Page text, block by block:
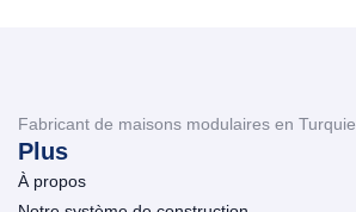
Fabricant de maisons modulaires en Turquie
Plus
À propos